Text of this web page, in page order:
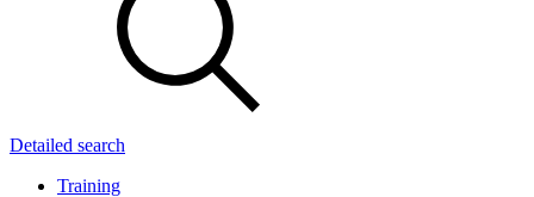
Detailed search
Training